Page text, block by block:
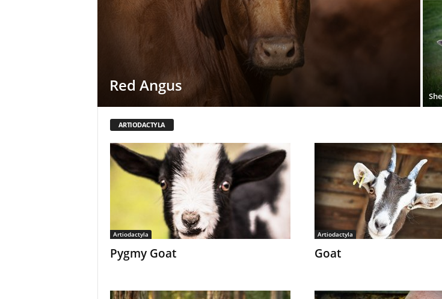
Red Angus
ARTIODACTYLA
Artiodactyla
Pygmy Goat
Artiodactyla
Goat